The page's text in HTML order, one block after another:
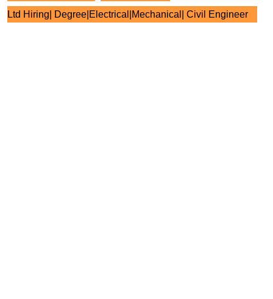
Ltd Hiring| Degree|Electrical|Mechanical| Civil Engineer